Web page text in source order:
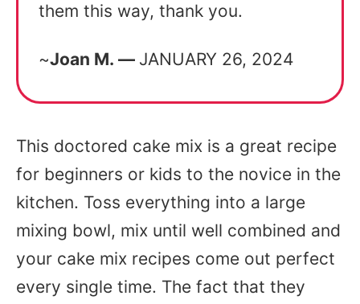
them this way, thank you.
~Joan M. — JANUARY 26, 2024
This doctored cake mix is a great recipe
for beginners or kids to the novice in the
kitchen. Toss everything into a large
mixing bowl, mix until well combined and
your cake mix recipes come out perfect
every single time. The fact that they